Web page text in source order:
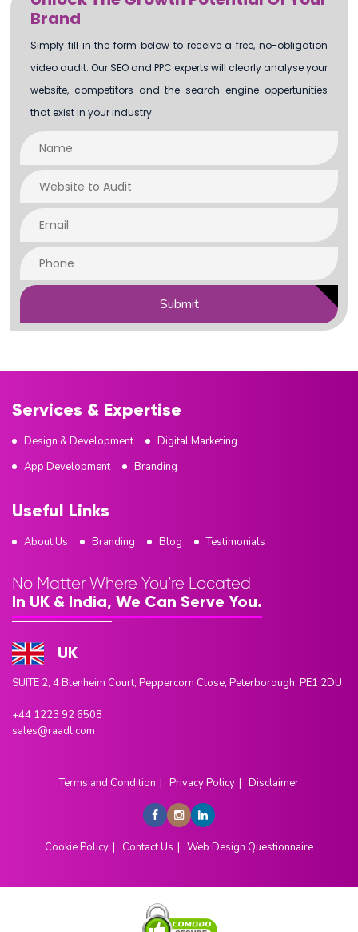
Brand
Simply fill in the form below to receive a free, no-obligation
video audit. Our SEO and PPC experts will clearly analyse your
website, competitors and the search engine oppertunities
that exist in your industry.
Submit
Services & Expertise
Design & Development
Digital Marketing
App Development
Branding
Useful Links
About Us Branding Blog Testimonials
No Matter Where You’re Located
In UK & India, We Can Serve You.
UK
SUITE 2, 4 Blenheim Court, Peppercorn Close, Peterborough. PE1 2DU
+44 1223 92 6508
sales@raadl.com
Terms and Condition Privacy Policy Disclaimer
Cookie Policy Contact Us Web Design Questionnaire